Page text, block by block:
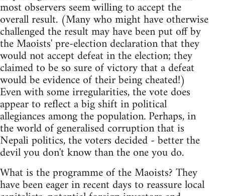
most observers seem willing to accept the
overall result. (Many who might have otherwise
challenged the result may have been put off by
the Maoists' pre-election declaration that they
would not accept defeat in the election; they
claimed to be so sure of victory that a defeat
would be evidence of their being cheated!)
Even with some irregularities, the vote does
appear to reflect a big shift in political
allegiances among the population. Perhaps, in
the world of generalised corruption that is
Nepali politics, the voters decided - better the
devil you don't know than the one you do.
What is the programme of the Maoists? They
have been eager in recent days to reassure local